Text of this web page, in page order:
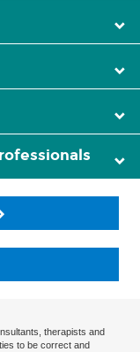
therapists and
to be correct and